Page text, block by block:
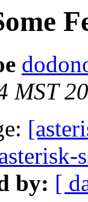
MST
by: [